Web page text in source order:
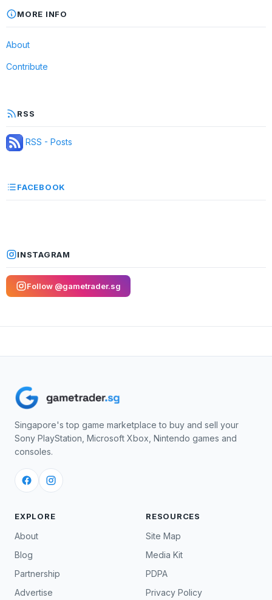
MORE INFO
About
Contribute
RSS
RSS - Posts
FACEBOOK
INSTAGRAM
Follow @gametrader.sg
Singapore's top game marketplace to buy and sell your
Sony PlayStation, Microsoft Xbox, Nintendo games and
consoles.
EXPLORE
About
Blog
Partnership
Advertise
RESOURCES
Site Map
Media Kit
PDPA
Privacy Policy